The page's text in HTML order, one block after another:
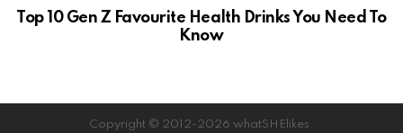
Top 10 Gen Z Favourite Health Drinks You Need To
Know
Copyright © 2012-2026 whatSHElikes.